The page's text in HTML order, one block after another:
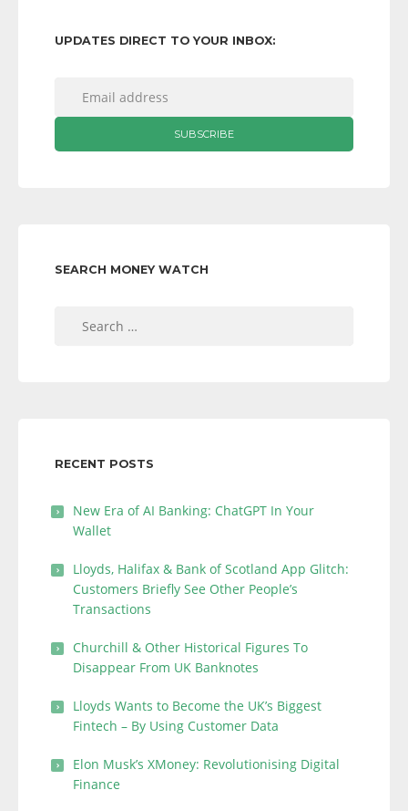
UPDATES DIRECT TO YOUR INBOX:
SEARCH MONEY WATCH
RECENT POSTS
New Era of AI Banking: ChatGPT In Your
Wallet
Lloyds, Halifax & Bank of Scotland App Glitch:
Customers Briefly See Other People’s
Transactions
Churchill & Other Historical Figures To
Disappear From UK Banknotes
Lloyds Wants to Become the UK’s Biggest
Fintech – By Using Customer Data
Elon Musk’s XMoney: Revolutionising Digital
Finance